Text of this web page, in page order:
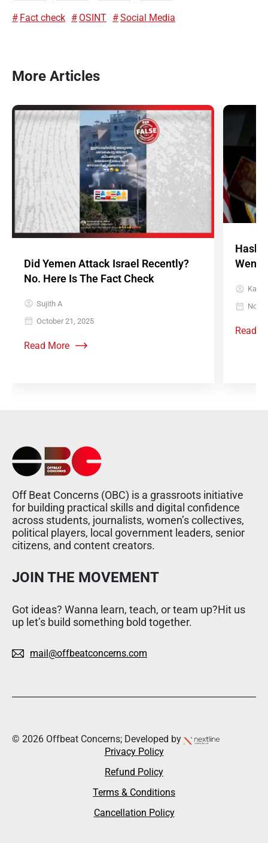
Fact check OSINT Social Media
More Articles
Did Yemen Attack Israel Recently?
No. Here Is The Fact Check
Sujith A
October 21, 2025
Read More
Went
Read
Off Beat Concerns (OBC) is a grassroots initiative
for building practical skills and digital confidence
across students, journalists, women’s collectives,
political players, local government leaders, senior
citizens, and content creators.
JOIN THE MOVEMENT
Got ideas? Wanna learn, teach, or team up?Hit us
up let’s build something bold together.
mail@offbeatconcerns.com
© 2026 Offbeat Concerns; Developed by
Privacy Policy
Refund Policy
Terms & Conditions
Cancellation Policy